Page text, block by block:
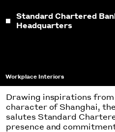
Standard Chartered
Headquarters
Workplace Interiors
Drawing inspirations
character of Shanghai,
salutes Standard
presence and